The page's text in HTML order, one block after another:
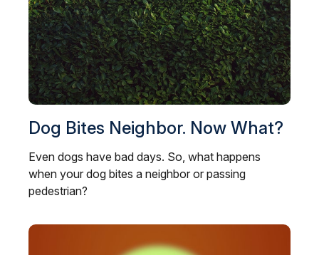
Dog Bites Neighbor. Now What?
Even dogs have bad days. So, what happens
when your dog bites a neighbor or passing
pedestrian?